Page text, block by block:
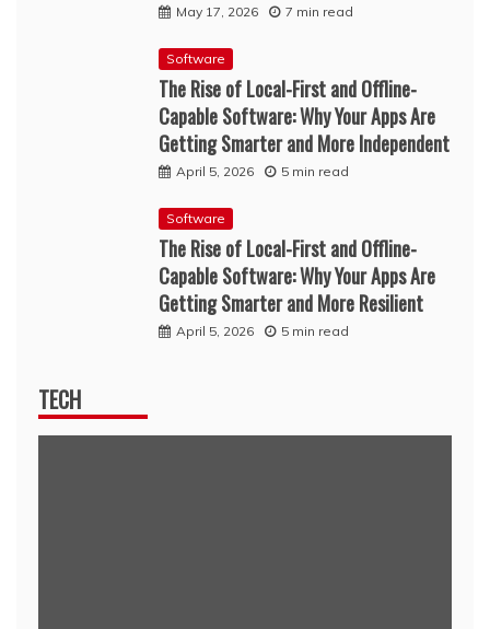
May 17, 2026 7 min read
Software
The Rise of Local-First and Offline-
Capable Software: Why Your Apps Are
Getting Smarter and More Independent
April 5, 2026 5 min read
Software
The Rise of Local-First and Offline-
Capable Software: Why Your Apps Are
Getting Smarter and More Resilient
April 5, 2026 5 min read
TECH